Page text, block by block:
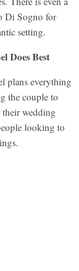
Di Sogno for
setting.
Does Best
plans everything
the couple to
their wedding
looking to